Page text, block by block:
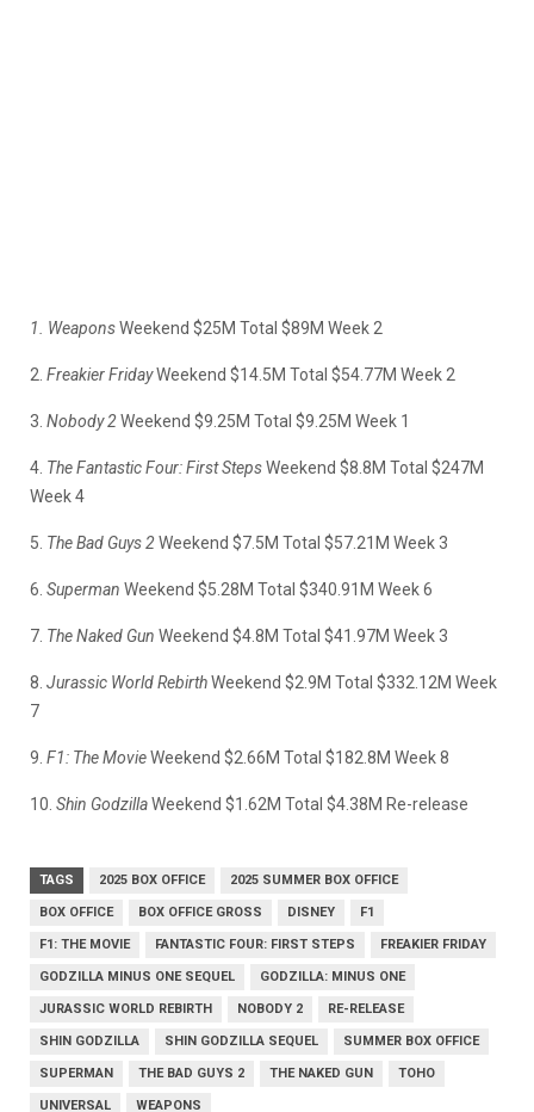
1. WeaponsWeekend $25M Total $89M Week 2
2. Freakier FridayWeekend $14.5M Total $54.77M Week 2
3. Nobody 2Weekend $9.25M Total $9.25M Week 1
4. The Fantastic Four: First StepsWeekend $8.8M Total $247M
Week 4
5. The Bad Guys 2Weekend $7.5M Total $57.21M Week 3
6. Superman Weekend $5.28M Total $340.91M Week 6
7. The Naked Gun Weekend $4.8M Total $41.97M Week 3
8. Jurassic World RebirthWeekend $2.9M Total $332.12M Week
7
9. F1: The MovieWeekend $2.66M Total $182.8M Week 8
10. Shin GodzillaWeekend $1.62M Total $4.38M Re-release
TAGS 2025 BOX OFFICE 2025 SUMMER BOX OFFICE
BOX OFFICE BOX OFFICE GROSS DISNEY F1
F1: THE MOVIE FANTASTIC FOUR: FIRST STEPS FREAKIER FRIDAY
GODZILLA MINUS ONE SEQUEL GODZILLA: MINUS ONE
JURASSIC WORLD REBIRTH NOBODY 2 RE-RELEASE
SHIN GODZILLA SHIN GODZILLA SEQUEL SUMMER BOX OFFICE
SUPERMAN THE BAD GUYS 2 THE NAKED GUN TOHO
UNIVERSAL WEAPONS